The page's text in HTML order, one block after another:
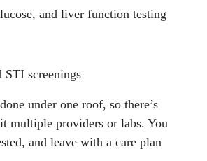
and liver function testing
STI screenings
under one roof, so there’s
multiple providers or labs. You
and leave with a care plan